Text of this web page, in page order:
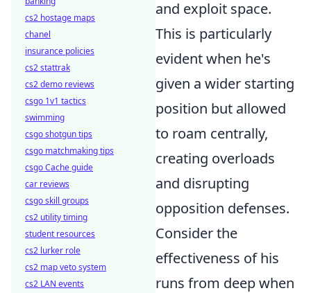
and exploit space.
This is particularly
evident when he's
given a wider starting
position but allowed
to roam centrally,
creating overloads
and disrupting
opposition defenses.
Consider the
effectiveness of his
runs from deep when
cs2 hostage maps
chanel
insurance policies
cs2 stattrak
cs2 demo reviews
csgo 1v1 tactics
swimming
csgo shotgun tips
csgo matchmaking tips
csgo Cache guide
car reviews
csgo skill groups
cs2 utility timing
student resources
cs2 lurker role
cs2 map veto system
cs2 LAN events